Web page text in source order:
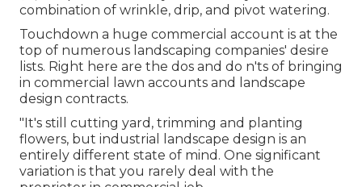
combination of wrinkle, drip, and pivot watering.
Touchdown a huge commercial account is at the
top of numerous landscaping companies' desire
lists. Right here are the dos and do n'ts of bringing
in commercial lawn accounts and landscape
design contracts.
"It's still cutting yard, trimming and planting
flowers, but industrial landscape design is an
entirely different state of mind. One significant
variation is that you rarely deal with the